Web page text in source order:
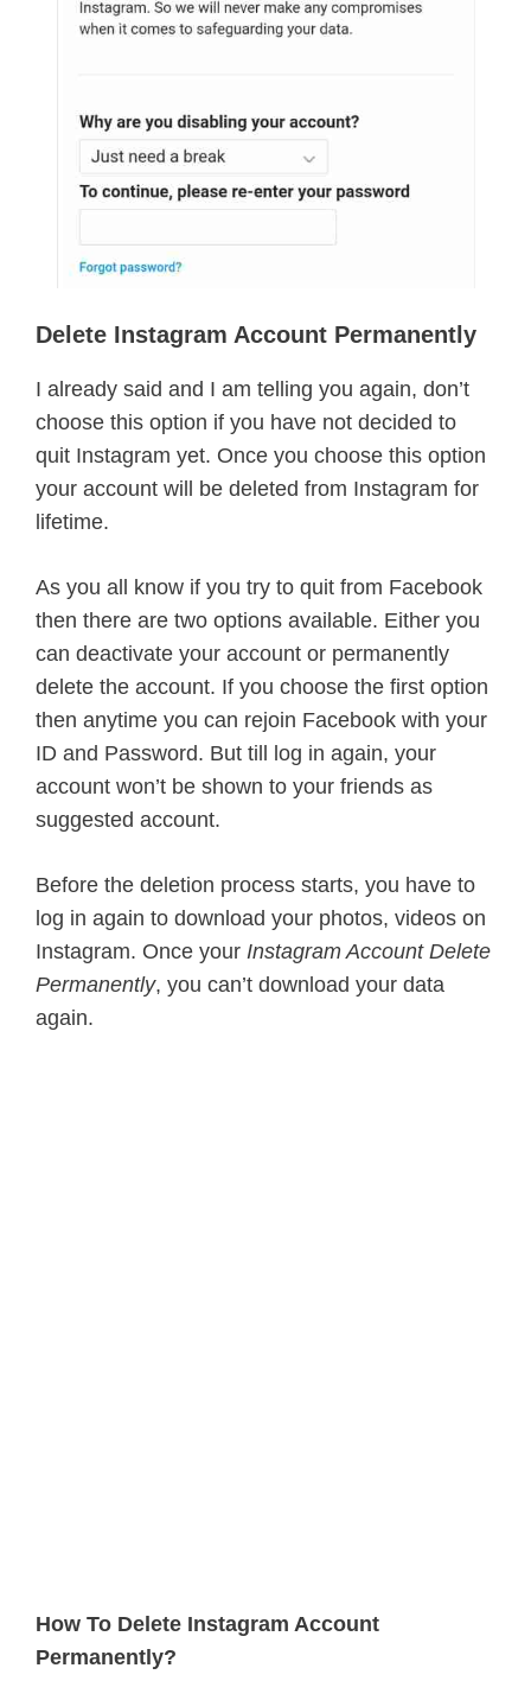
Delete Instagram Account Permanently
I already said and I am telling you again, don’t
choose this option if you have not decided to
quit Instagram yet. Once you choose this option
your account will be deleted from Instagram for
lifetime.
As you all know if you try to quit from Facebook
then there are two options available. Either you
can deactivate your account or permanently
delete the account. If you choose the first option
then anytime you can rejoin Facebook with your
ID and Password. But till log in again, your
account won’t be shown to your friends as
suggested account.
Before the deletion process starts, you have to
log in again to download your photos, videos on
Instagram. Once your Instagram Account Delete
Permanently, you can’t download your data
again.
How To Delete Instagram Account
Permanently?